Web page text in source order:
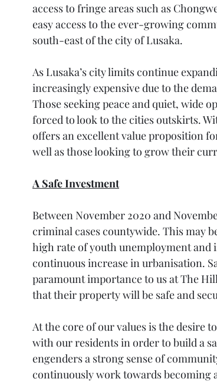
access to fringe areas such as
easy access to the ever-growing
south-east of the city of Lusaka.
As Lusaka’s city limits continue
increasingly expensive due to the
Those seeking peace and quiet, wide
forced to look to the cities outskirts.
offers an excellent value proposition
well as those looking to grow their
A Safe Investment
Between November 2020 and
criminal cases countywide. This may
high rate of youth unemployment and
continuous increase in urbanisation.
paramount importance to us at The
that their property will be safe and
At the core of our values is the desire
with our residents in order to build a
engenders a strong sense of
continuously work towards becoming